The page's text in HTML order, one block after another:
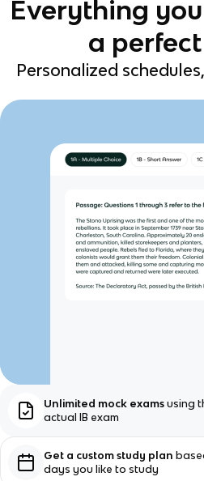
Everything
a
Personalized
Unlimited mock exams using
actual IB exam
Get a custom study plan
days you like to study